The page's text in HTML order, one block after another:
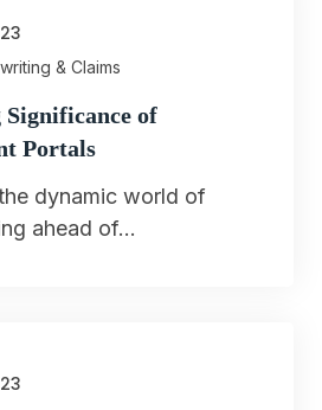
& Claims
Significance of
Portals
dynamic world of
ahead of…